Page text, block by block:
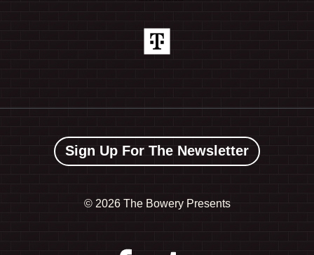
Sign Up For The Newsletter
© 2026 The Bowery Presents